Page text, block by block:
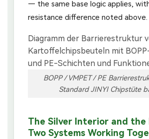
— the same base logic applies,
resistance difference noted above.
BOPP / VMPET / PE
Standard JINYI Chipstüte
The Silver Interior and the
Two Systems Working